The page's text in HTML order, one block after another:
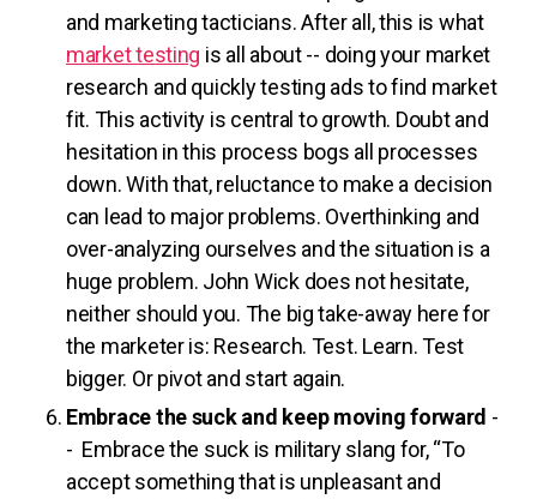
and marketing tacticians. After all, this is what
market testing is all about -- doing your market
research and quickly testing ads to find market
fit. This activity is central to growth. Doubt and
hesitation in this process bogs all processes
down. With that, reluctance to make a decision
can lead to major problems. Overthinking and
over-analyzing ourselves and the situation is a
huge problem. John Wick does not hesitate,
neither should you. The big take-away here for
the marketer is: Research. Test. Learn. Test
bigger. Or pivot and start again.
Embrace the suck and keep moving forward -
- Embrace the suck is military slang for, “To
accept something that is unpleasant and